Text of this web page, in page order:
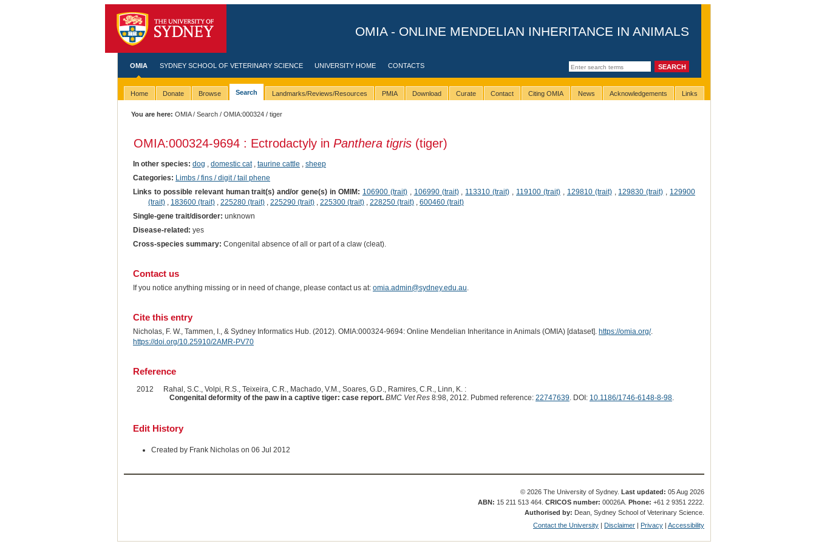
OMIA - ONLINE MENDELIAN INHERITANCE IN ANIMALS
OMIA SYDNEY SCHOOL OF VETERINARY SCIENCE UNIVERSITY HOME CONTACTS
Home Donate Browse Search Landmarks/Reviews/Resources PMIA Download Curate Contact Citing OMIA News Acknowledgements Links
You are here: OMIA/Search /OMIA:000324 / tiger
OMIA:000324-9694 : Ectrodactyly in Panthera tigris(tiger)
In other species: dog domestic cat, taurine cattle
sheep
Categories: Limbs / fins / digit / tail phene
Links to possible relevant human trait(s) and/or gene(s) in OMIM: 106900 (trait), 106990 (trait), 113310 (trait) , 119100 (trait), 129810 (trait), 129830 (trait) , 129900
(trait), 183600 (trait), 225280 (trait), 225290 (trait), 225300 (trait), 228250 (trait), 600460 (trait)
Single-gene trait/disorder: unknown
Disease-related: yes
Cross-species summary: Congenital absence of all or part of a claw (cleat).
Contact us
If you notice anything missing or in need of change, please contact us at: omia.admin@sydney.edu.au.
Cite this entry
Nicholas, F. W., Tammen, I., & Sydney Informatics Hub. (2012). OMIA:000324-9694: Online Mendelian Inheritance in Animals (OMIA) [dataset]. https://omia.org/.
https://doi.org/10.25910/2AMR-PV70
Reference
2012
Rahal, S.C., Volpi, R.S., Teixeira, C.R., Machado, V.M., Soares, G.D., Ramires, C.R., Linn, K. :
Congenital deformity of the paw in a captive tiger: case report. BMC Vet Res8:98, 2012. Pubmed reference: 22747639. DOI: 10.1186/1746-6148-8-98.
Edit History
Created by Frank Nicholas on 06 Jul 2012
© 2026 The University of Sydney.Last updated: 05 Aug 2026
ABN: 15 211 513 464.CRICOS number: 00026A.Phone: +61 2 9351 2222.
Authorised by: Dean, Sydney School of Veterinary Science.
Contact the University | Disclaimer | Privacy |Accessibility